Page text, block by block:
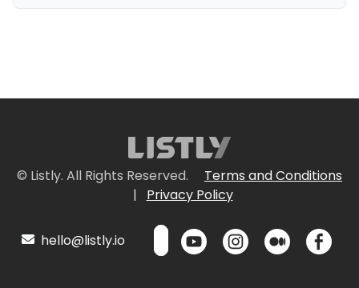
© Listly. All Rights Reserved.
Terms and Conditions
|
Privacy Policy
hello@listly.io